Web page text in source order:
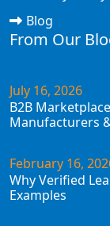
Blog
From Our
July 16, 2026
B2B
Manufacturers
February 16,
Why Verified
Examples